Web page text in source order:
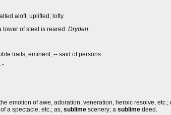
aloft; uplifted; lofty.
tower of steel is reared. Dryden.
traits; eminent; -- said of persons.
emotion of awe, adoration, veneration, heroic resolve,
a spectacle, etc.; as, sublime scenery; a sublime deed.